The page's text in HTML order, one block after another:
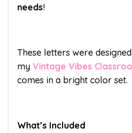
needs!
These letters were
my Vintage Vibes
comes in a bright color set.
What’s Included